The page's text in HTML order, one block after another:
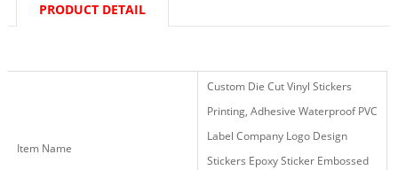
PRODUCT DETAIL
Item Name
Custom Die Cut Vinyl Stickers
Printing, Adhesive Waterproof PVC
Label Company Logo Design
Stickers Epoxy Sticker Embossed